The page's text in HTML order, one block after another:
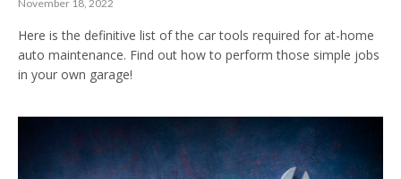
November 18, 2022
Here is the definitive list of the car tools required for at-home
auto maintenance. Find out how to perform those simple jobs
in your own garage!